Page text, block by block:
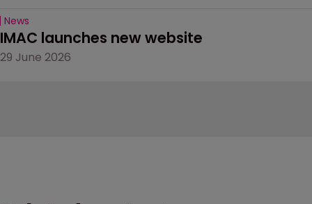
News
IMAC launches new website
29 June 2026